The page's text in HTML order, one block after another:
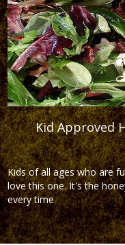
Kid Approved
Kids of all ages who are
love this one. It's the
every time.